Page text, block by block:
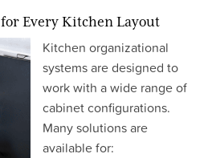
Every Kitchen Layout
Kitchen organizational
systems are designed to
work with a wide range of
cabinet configurations.
Many solutions are
available for: